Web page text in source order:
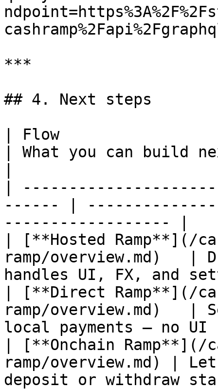
***
## 4. Next steps
| Flow
| What you can build
|
------ |
------------------ |
| [**Hosted Ramp**](/
ramp/overview.md)   |
handles UI, FX, and
| [**Direct Ramp**](/
ramp/overview.md)   |
local payments — no
| [**Onchain Ramp**](/
ramp/overview.md) |
deposit or withdraw